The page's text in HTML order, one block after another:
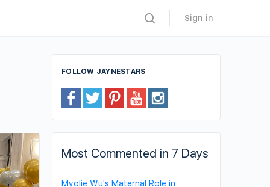
Sign in
FOLLOW JAYNESTARS
Most Commented in 7 Days
Myolie Wu's Maternal Role in